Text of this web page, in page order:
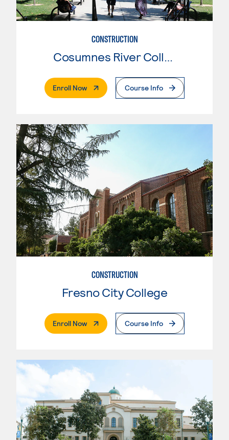
CONSTRUCTION
Cosumnes River College
Enroll Now. External PageCourse Info
CONSTRUCTION
Fresno City College
Enroll Now. External PageCourse Info